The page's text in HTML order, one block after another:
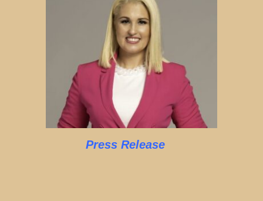
Press Release